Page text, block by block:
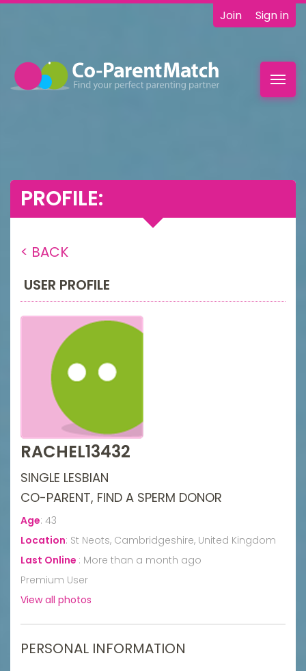
Join Sign in
PROFILE:
< BACK
USER PROFILE
RACHEL13432
SINGLE LESBIAN
CO-PARENT, FIND A SPERM DONOR
Age: 43
Location: St Neots, Cambridgeshire, United Kingdom
Last Online : More than a month ago
Premium User
View all photos
PERSONAL INFORMATION